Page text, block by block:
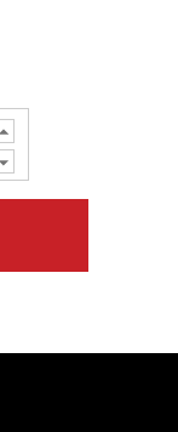
Increase
Quantity:
Decrease
Quantity: